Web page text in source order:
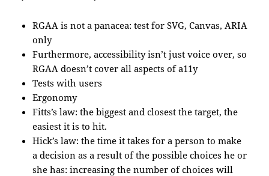
RGAA is not a panacea: test for SVG, Canvas, ARIA
only
Furthermore, accessibility isn’t just voice over, so
RGAA doesn’t cover all aspects of a11y
Tests with users
Ergonomy
Fitts’s law: the biggest and closest the target, the
easiest it is to hit.
Hick’s law: the time it takes for a person to make
a decision as a result of the possible choices he or
she has: increasing the number of choices will